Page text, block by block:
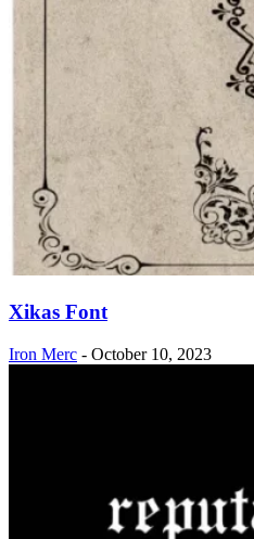
Xikas Font
Iron Merc - October 10, 2023